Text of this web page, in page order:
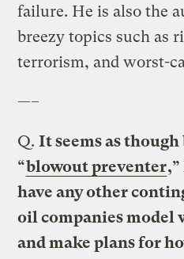
failure. He is also the
breezy topics such as
terrorism, and worst-
—–
Q.It seems as
“blowout preventer
have any other
oil companies model
and make plans for